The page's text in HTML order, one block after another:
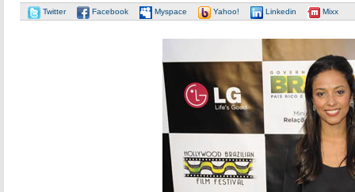
Twitter Facebook Myspace Yahoo! Linkedin Mixx